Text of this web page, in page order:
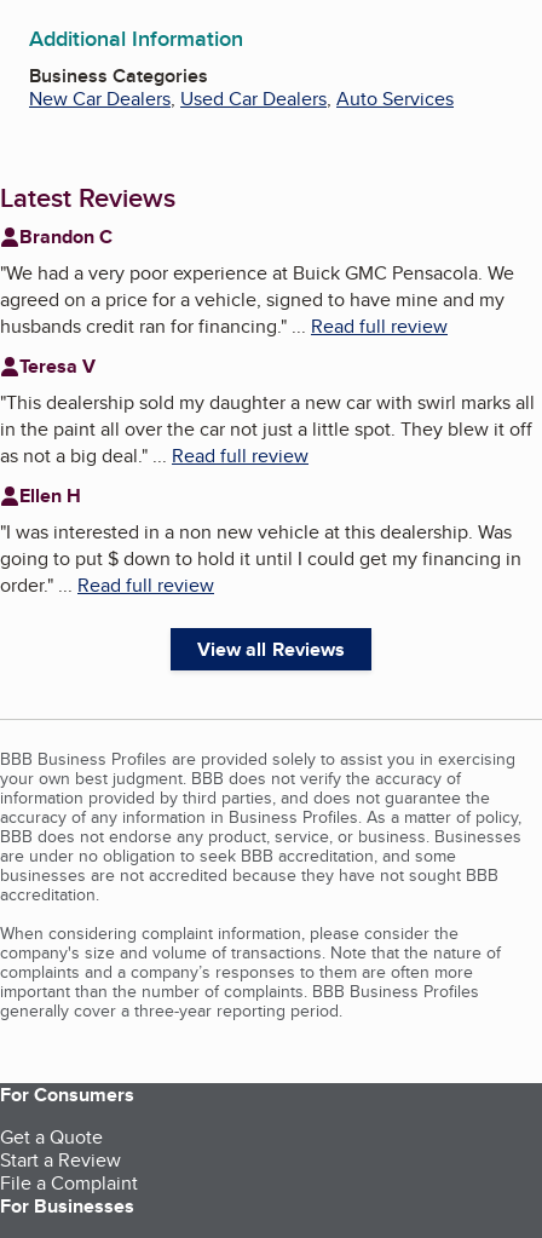
Additional Information
Business Categories
New Car Dealers, Used Car Dealers, Auto Services
Latest Reviews
Brandon C
"We had a very poor experience at Buick GMC Pensacola. We
agreed on a price for a vehicle, signed to have mine and my
husbands credit ran for financing." ... Read full review
Teresa V
"This dealership sold my daughter a new car with swirl marks all
in the paint all over the car not just a little spot. They blew it off
as not a big deal." ... Read full review
Ellen H
"I was interested in a non new vehicle at this dealership. Was
going to put $ down to hold it until I could get my financing in
order." ... Read full review
View all Reviews
BBB Business Profiles are provided solely to assist you in exercising
your own best judgment. BBB does not verify the accuracy of
information provided by third parties, and does not guarantee the
accuracy of any information in Business Profiles. As a matter of policy,
BBB does not endorse any product, service, or business. Businesses
are under no obligation to seek BBB accreditation, and some
businesses are not accredited because they have not sought BBB
accreditation.
When considering complaint information, please consider the
company's size and volume of transactions. Note that the nature of
complaints and a company’s responses to them are often more
important than the number of complaints. BBB Business Profiles
generally cover a three-year reporting period.
For Consumers
Get a Quote
Start a Review
File a Complaint
For Businesses